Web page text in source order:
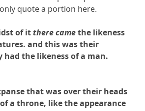
quote a portion here.
of itthere camethe likeness
and this was their
had the likeness of a man.
that was over their heads
a throne, like the appearance